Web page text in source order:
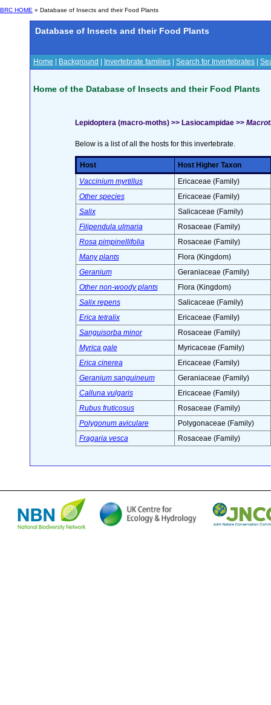
BRC HOME » Database of Insects and their Food Plants
Database of Insects and their Food Plants
Home Background Invertebrate families Search for Invertebrates
Home of the Database of Insects and their Food Plants
Lepidoptera (macro-moths) >> Lasiocampidae >>
Below is a list of all the hosts for this invertebrate.
Host
Host Higher Taxon
Vaccinium myrtillus
Ericaceae (Family)
Other species
Ericaceae (Family)
Salix
Salicaceae (Family)
Filipendula ulmaria
Rosaceae (Family)
Rosa pimpinellifolia
Rosaceae (Family)
Many plants
Flora (Kingdom)
Geranium
Geraniaceae (Family)
Other non-woody plants
Flora (Kingdom)
Salix repens
Salicaceae (Family)
Erica tetralix
Ericaceae (Family)
Sanguisorba minor
Rosaceae (Family)
Myrica gale
Myricaceae (Family)
Erica cinerea
Ericaceae (Family)
Geranium sanguineum
Geraniaceae (Family)
Calluna vulgaris
Ericaceae (Family)
Rubus fruticosus
Rosaceae (Family)
Polygonum aviculare
Polygonaceae (Family)
Fragaria vesca
Rosaceae (Family)